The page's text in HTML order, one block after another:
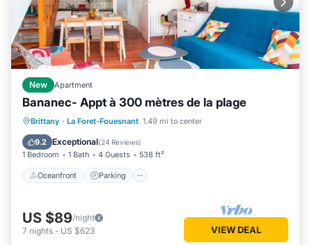
New Apartment
Bananec- Appt à 300 mètres de la plage
Brittany · La Foret-Fouesnant 1.49 mi to center
9.2 Exceptional(24 Reviews)
1 Bedroom 1 Bath 4 Guests 538 ft²
Oceanfront Parking
Oceanfront Parking
Ocean View
Balcony/Terrace
US $89/night
7 nights - US $623 VIEW DEAL